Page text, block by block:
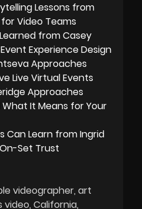
Lessons from
Video Teams
from Casey
Experience Design
Approaches
Live Virtual Events
Approaches
It Means for Your
Can Learn from Ingrid
Set Trust
videographer art
video California